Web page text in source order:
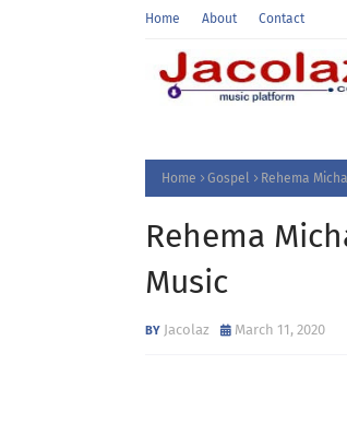
Home About Contact
Home Gospel Rehema
Rehema
Music
Jacolaz March 11, 2020